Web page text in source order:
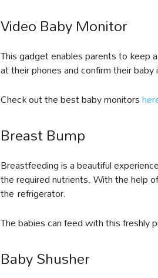
Video Baby Monitor
This gadget enables parents to
at their phones and confirm their
Check out the best baby monitors
Breast Bump
Breastfeeding is a beautiful
the required nutrients. With the help
the refrigerator.
The babies can feed with this freshly
Baby Shusher